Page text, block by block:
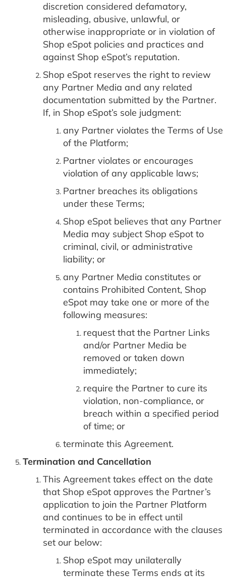
discretion considered defamatory,
misleading, abusive, unlawful, or
otherwise inappropriate or in violation of
Shop eSpot policies and practices and
against Shop eSpot’s reputation.
Shop eSpot reserves the right to review
any Partner Media and any related
documentation submitted by the Partner.
If, in Shop eSpot’s sole judgment:
any Partner violates the Terms of Use
of the Platform;
Partner violates or encourages
violation of any applicable laws;
Partner breaches its obligations
under these Terms;
Shop eSpot believes that any Partner
Media may subject Shop eSpot to
criminal, civil, or administrative
liability; or
any Partner Media constitutes or
contains Prohibited Content, Shop
eSpot may take one or more of the
following measures:
request that the Partner Links
and/or Partner Media be
removed or taken down
immediately;
require the Partner to cure its
violation, non-compliance, or
breach within a specified period
of time; or
terminate this Agreement.
Termination and Cancellation
This Agreement takes effect on the date
that Shop eSpot approves the Partner’s
application to join the Partner Platform
and continues to be in effect until
terminated in accordance with the clauses
set our below:
Shop eSpot may unilaterally
terminate these Terms ends at its